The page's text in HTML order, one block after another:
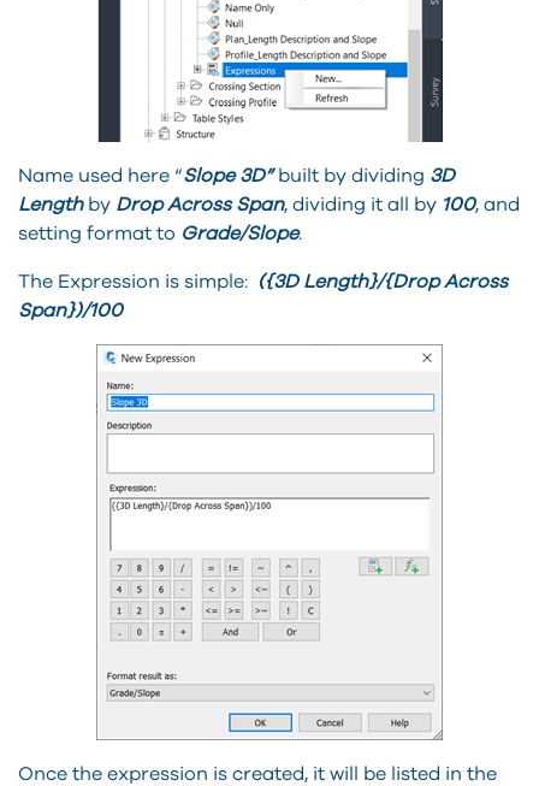
Name used here “Slope 3D”built by dividing 3D
Lengthby Drop Across Span, dividing it all by 100, and
setting format to Grade/Slope.
The Expression is simple:
({3D Length}/{Drop Across
Span})/100
Once the expression is created, it will be listed in the